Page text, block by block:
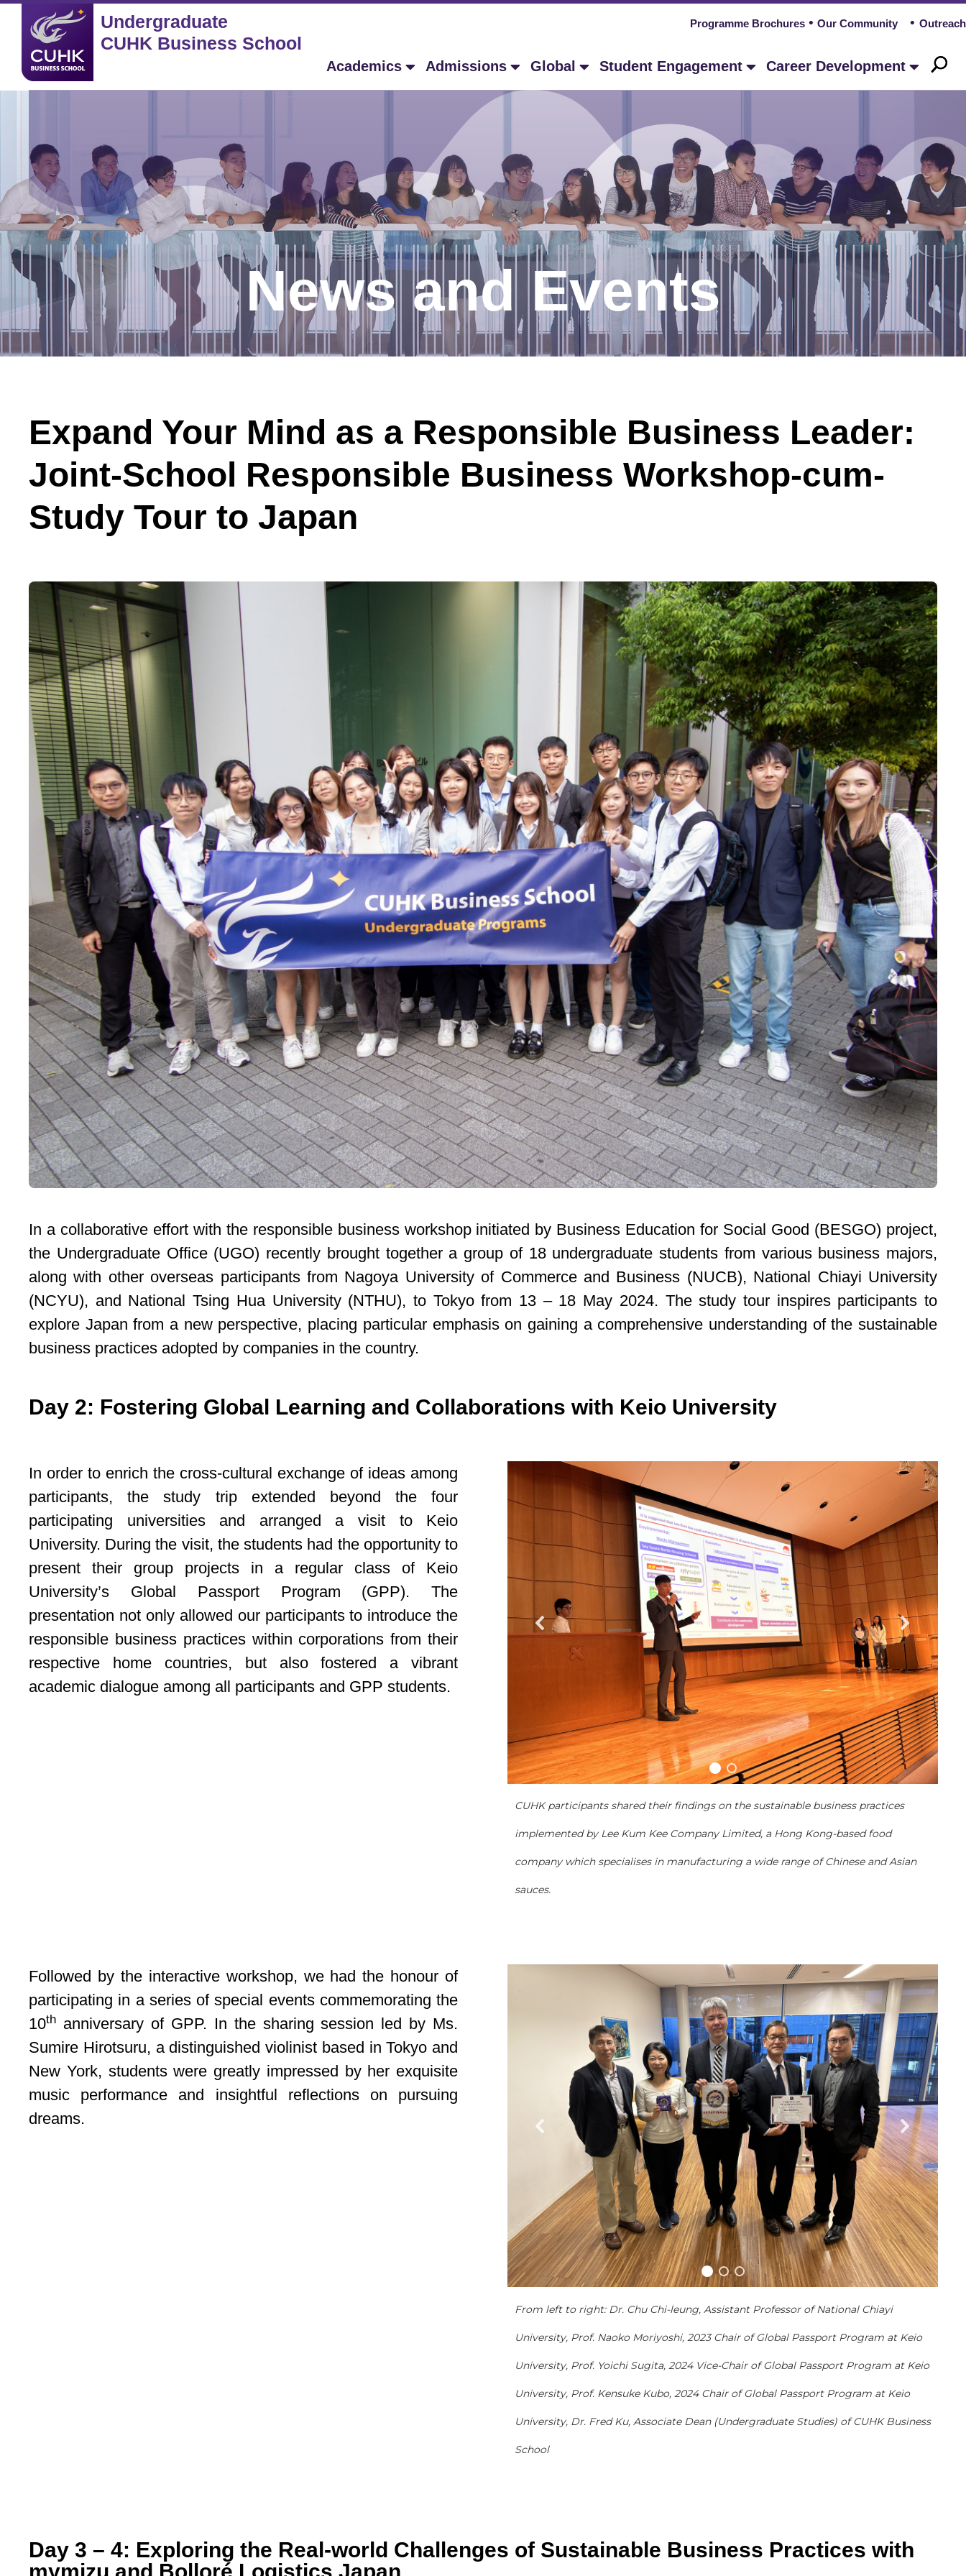
Programme Brochures Our Community Outreach
Undergraduate
CUHK Business School
Academics Admissions Global Student Engagement Career Development
News and Events
Expand Your Mind as a Responsible Business Leader:
Joint-School Responsible Business Workshop-cum-
Study Tour to Japan
In a collaborative effort with the responsible business workshop initiated by Business Education for Social Good (BESGO) project,
the Undergraduate Office (UGO) recently brought together a group of 18 undergraduate students from various business majors,
along with other overseas participants from Nagoya University of Commerce and Business (NUCB), National Chiayi University
(NCYU), and National Tsing Hua University (NTHU), to Tokyo from 13 – 18 May 2024. The study tour inspires participants to
explore Japan from a new perspective, placing particular emphasis on gaining a comprehensive understanding of the sustainable
business practices adopted by companies in the country.
Day 2: Fostering Global Learning and Collaborations with Keio University
In order to enrich the cross-cultural exchange of ideas among
participants, the study trip extended beyond the four
participating universities and arranged a visit to Keio
University. During the visit, the students had the opportunity to
present their group projects in a regular class of Keio
University’s Global Passport Program (GPP). The
presentation not only allowed our participants to introduce the
responsible business practices within corporations from their
respective home countries, but also fostered a vibrant
academic dialogue among all participants and GPP students.
CUHK participants shared their findings on the sustainable business practices
implemented by Lee Kum Kee Company Limited, a Hong Kong-based food
company which specialises in manufacturing a wide range of Chinese and Asian
sauces.
Followed by the interactive workshop, we had the honour of
participating in a series of special events commemorating the
10th
anniversary of GPP. In the sharing session led by Ms.
Sumire Hirotsuru, a distinguished violinist based in Tokyo and
New York, students were greatly impressed by her exquisite
music performance and insightful reflections on pursuing
dreams.
From left to right: Dr. Chu Chi-leung, Assistant Professor of National Chiayi
University, Prof. Naoko Moriyoshi, 2023 Chair of Global Passport Program at Keio
University, Prof. Yoichi Sugita, 2024 Vice-Chair of Global Passport Program at Keio
University, Prof. Kensuke Kubo, 2024 Chair of Global Passport Program at Keio
University, Dr. Fred Ku, Associate Dean (Undergraduate Studies) of CUHK Business
School
Day 3 – 4: Exploring the Real-world Challenges of Sustainable Business Practices with